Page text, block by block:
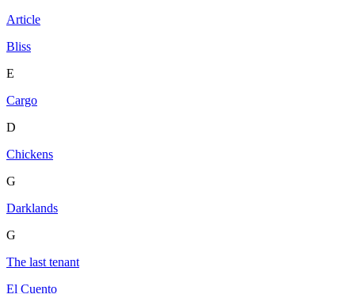
Article
Bliss
E
Cargo
D
Chickens
G
Darklands
G
The last tenant
El Cuento